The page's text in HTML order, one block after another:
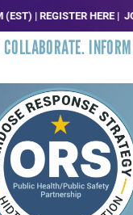
| REGISTER HERE |